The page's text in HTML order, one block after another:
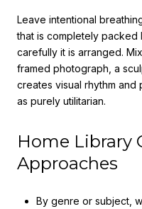
Leave intentional
that is completely
carefully it is arranged.
framed photograph, a
creates visual rhythm
as purely utilitarian.
Home Library
Approaches
By genre or subject,